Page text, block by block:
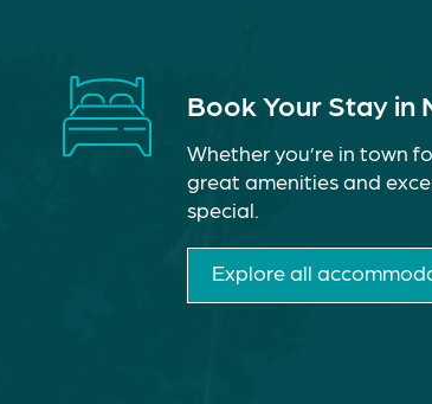
Book Your Stay in
Whether you’re in town
great amenities and
special.
Explore all